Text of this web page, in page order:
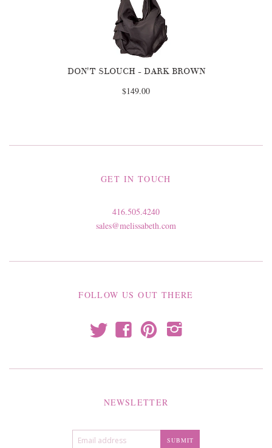
DON'T SLOUCH - DARK BROWN
$149.00
GET IN TOUCH
416.505.4240
sales@melissabeth.com
FOLLOW US OUT THERE
t f p i
NEWSLETTER